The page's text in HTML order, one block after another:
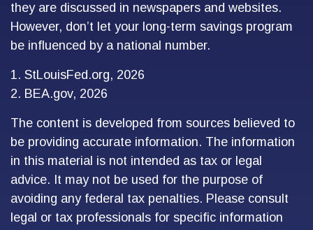
they are discussed in newspapers and websites.
However, don’t let your long-term savings program
be influenced by a national number.
1. StLouisFed.org, 2026
2. BEA.gov, 2026
The content is developed from sources believed to
be providing accurate information. The information
in this material is not intended as tax or legal
advice. It may not be used for the purpose of
avoiding any federal tax penalties. Please consult
legal or tax professionals for specific information